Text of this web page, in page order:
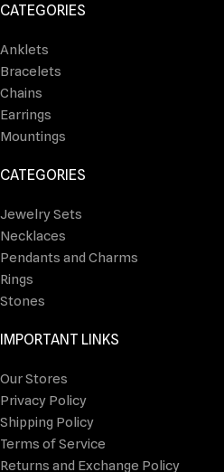
CATEGORIES
Anklets
Bracelets
Chains
Earrings
Mountings
CATEGORIES
Jewelry Sets
Necklaces
Pendants and Charms
Rings
Stones
IMPORTANT LINKS
Our Stores
Privacy Policy
Shipping Policy
Terms of Service
Returns and Exchange Policy